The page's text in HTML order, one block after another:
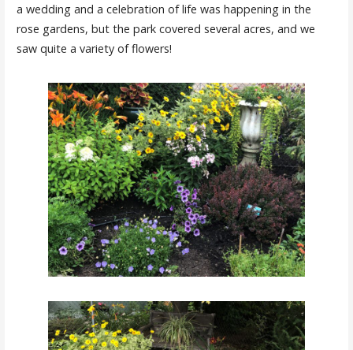
a wedding and a celebration of life was happening in the
rose gardens, but the park covered several acres, and we
saw quite a variety of flowers!